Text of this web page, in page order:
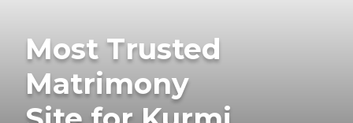
Most Trusted
Matrimony